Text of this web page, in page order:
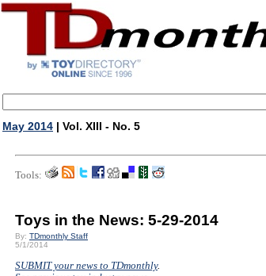
May 2014 | Vol. XIII - No. 5
Tools:
Toys in the News: 5-29-2014
By: TDmonthly Staff
5/1/2014
SUBMIT your news to TDmonthly.